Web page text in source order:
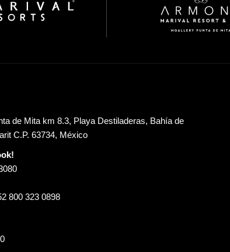
de Mita km 8.3, Playa Destiladeras, Bahía de
C.P. 63734, México
800 323 0898